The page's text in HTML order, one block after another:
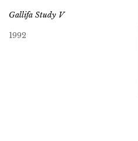
Gallifa Study V
1992